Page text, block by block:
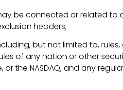
be connected or related to
headers;
but not limited to, rules,
of any nation or other
the NASDAQ, and any